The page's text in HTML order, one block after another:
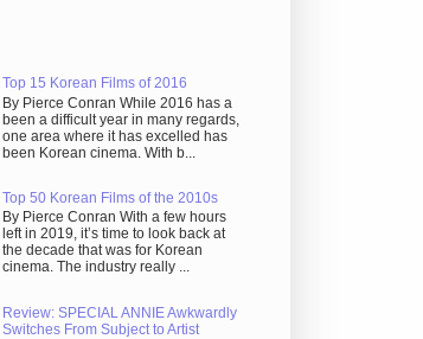
Top 15 Korean Films of 2016
By Pierce Conran While 2016 has a
been a difficult year in many regards,
one area where it has excelled has
been Korean cinema. With b...
Top 50 Korean Films of the 2010s
By Pierce Conran With a few hours
left in 2019, it’s time to look back at
the decade that was for Korean
cinema. The industry really ...
Review: SPECIAL ANNIE Awkwardly
Switches From Subject to Artist